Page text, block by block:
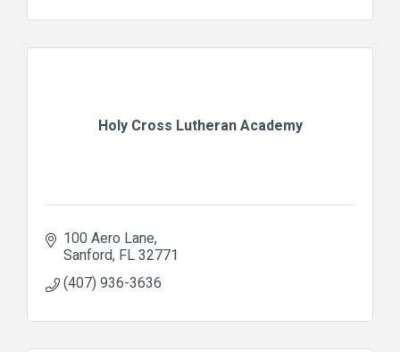
Holy Cross Lutheran Academy
100 Aero Lane
Sanford FL32771
(407) 936-3636